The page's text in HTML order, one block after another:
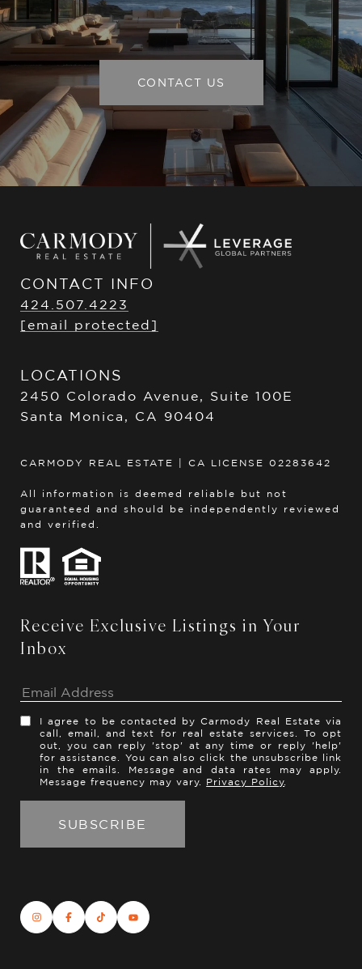
CONTACT US
CONTACT INFO
424.507.4223
[email protected]
LOCATIONS
2450 Colorado Avenue, Suite 100E
Santa Monica, CA 90404
CARMODY REAL ESTATE | CA LICENSE 02283642
All information is deemed reliable but not
guaranteed and should be independently reviewed
and verified.
Receive Exclusive Listings in Your
Inbox
I agree to be contacted by Carmody Real Estate via
call, email, and text for real estate services. To opt
out, you can reply 'stop' at any time or reply 'help'
for assistance. You can also click the unsubscribe link
in the emails. Message and data rates may apply.
Message frequency may vary. Privacy Policy